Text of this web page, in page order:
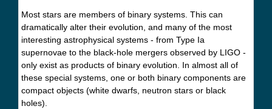
Most stars are members of binary systems. This can
dramatically alter their evolution, and many of the most
interesting astrophysical systems - from Type Ia
supernovae to the black-hole mergers observed by LIGO -
only exist as products of binary evolution. In almost all of
these special systems, one or both binary components are
compact objects (white dwarfs, neutron stars or black
holes).